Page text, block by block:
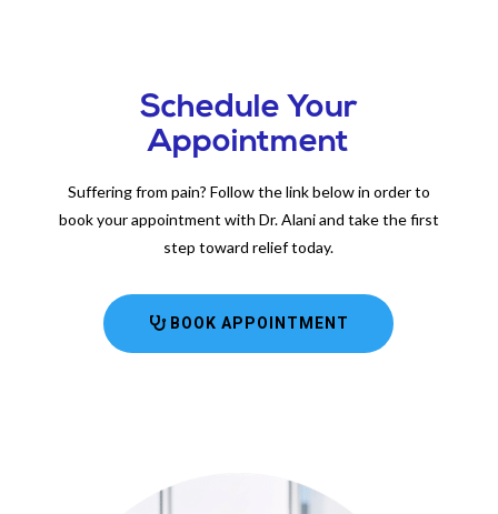
Schedule Your
Appointment
Suffering from pain? Follow the link below in order to
book your appointment with Dr. Alani and take the first
step toward relief today.
BOOK APPOINTMENT